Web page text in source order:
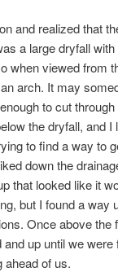
and realized that
a large dryfall
when viewed from
arch. It may
to cut through
the dryfall, and I
to find a way to
down the
that looked like it
but I found a way
Once above the
up until we
of us.